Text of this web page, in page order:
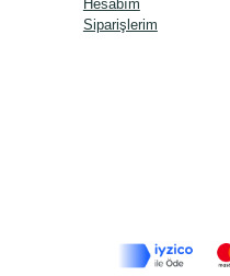
Hesabım
Siparişlerim